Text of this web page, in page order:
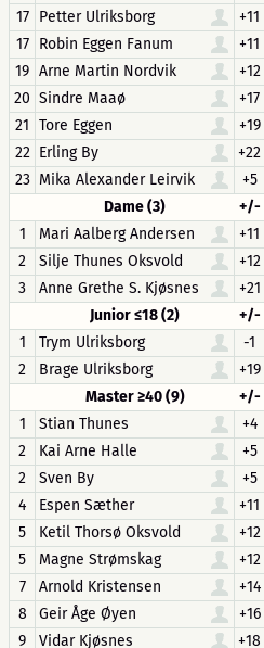
17
Petter Ulriksborg +11
17
Robin Eggen Fanum +11
19 Arne Martin Nordvik +12
20 Sindre Maaø +17
21 Tore Eggen +19
22 Erling By +22
23 Mika Alexander Leirvik +5
Dame (3)
+/-
1
Mari Aalberg Andersen +11
2
Silje Thunes Oksvold +12
3
Anne Grethe S. Kjøsnes +21
Junior ≤18 (2)
+/-
1
Trym Ulriksborg -1
2
Brage Ulriksborg +19
Master ≥40 (9)
+/-
1
Stian Thunes +4
2
Kai Arne Halle +5
2
Sven By +5
4
Espen Sæther +11
5
Ketil Thorsø Oksvold +12
5
Magne Strømskag +12
7
Arnold Kristensen +14
8
Geir Åge Øyen +16
9
Vidar Kjøsnes +18